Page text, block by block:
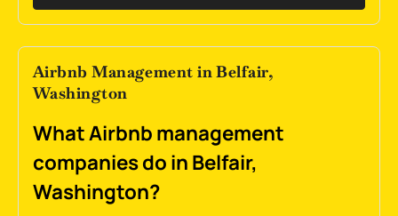
Airbnb Management in Belfair,
Washington
What Airbnb management
companies do in Belfair,
Washington?